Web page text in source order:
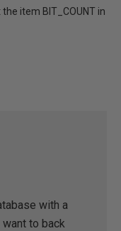
item BIT_COUNT in
with a
to back